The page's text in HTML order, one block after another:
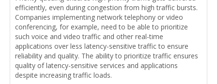
efficiently, even during congestion from high traffic bursts.
Companies implementing network telephony or video
conferencing, for example, need to be able to prioritize
such voice and video traffic and other real-time
applications over less latency-sensitive traffic to ensure
reliability and quality. The ability to prioritize traffic ensures
quality of latency-sensitive services and applications
despite increasing traffic loads.